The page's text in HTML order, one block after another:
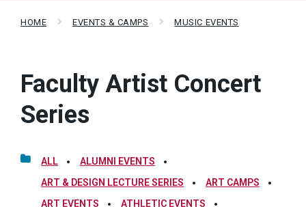
HOME EVENTS & CAMPS MUSIC EVENTS
Faculty Artist Concert
Series
ALL
ALUMNI EVENTS
ART & DESIGN LECTURE SERIES
ART CAMPS
ART EVENTS
ATHLETIC EVENTS